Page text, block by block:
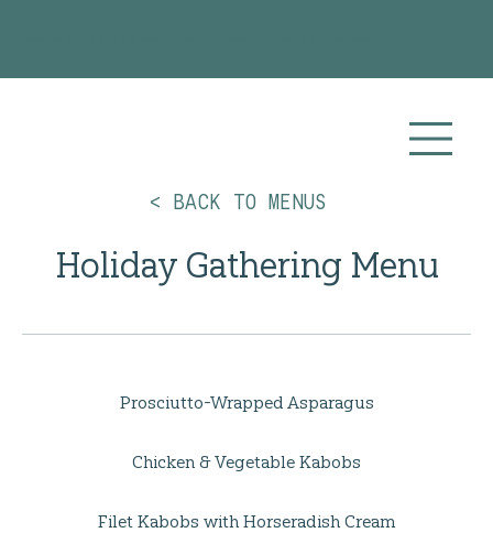
Holiday Gathering Menu
Prosciutto-Wrapped Asparagus
Chicken & Vegetable Kabobs
Filet Kabobs with Horseradish Cream
< BACK TO MENUS